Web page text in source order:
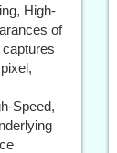
High-
of
captures
Speed,